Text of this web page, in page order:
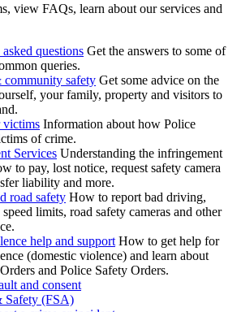
view FAQs, learn about our services and
questions Get the answers to some of
queries.
community safety Get some advice on the
your family, property and visitors to
Information about how Police
of crime.
Services Understanding the infringement
to pay, lost notice, request safety camera
liability and more.
road safety How to report bad driving,
limits, road safety cameras and other
help and support How to get help for
(domestic violence) and learn about
and Police Safety Orders.
and consent
Safety (FSA)